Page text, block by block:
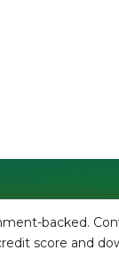
backed.
score and